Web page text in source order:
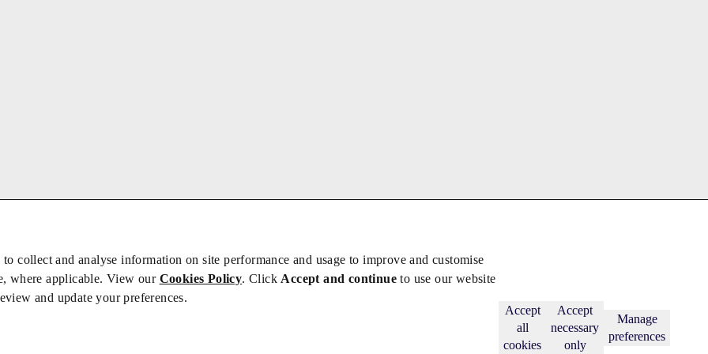
to collect and analyse information on site performance and usage to improve and customise
where applicable. View our Cookies Policy. Click Accept and continueto use our website
and update your preferences.
Accept
all
cookies
Accept
necessary
only
Manage
preferences
Privacy/Cookies Subscribe